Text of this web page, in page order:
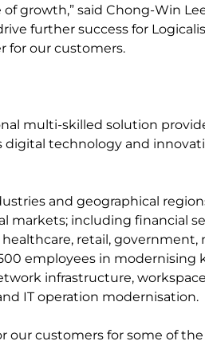
growth,” said Chong-Win
further success for
for our customers.
multi-skilled solution
digital technology and
and geographical
markets; including financial
retail,
employees in modernising
infrastructure,
IT operation modernisation.
our customers for some of